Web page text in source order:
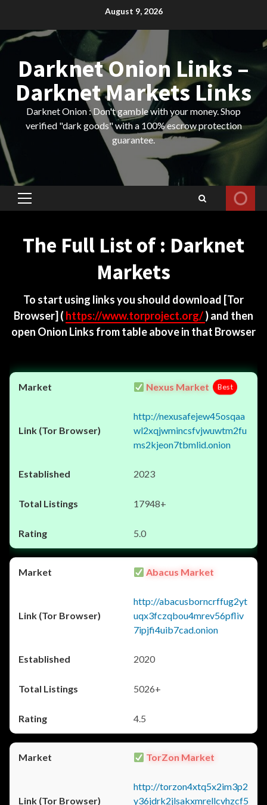
content
August 9, 2026
Darknet Onion Links –
Darknet Markets Links
Darknet Onion : Don't gamble with your money. Shop
verified "dark goods" with a 100% escrow protection
guarantee.
Primary
The Full List of : Darknet
Markets
To start using links you should download [Tor
Browser] ( https://www.torproject.org/) and then
open Onion Links from table above in that Browser
Nexus Market Best
http://nexusafejew45osqaa
wl2xqjwmincsfvjwuwtm2fu
ms2kjeon7tbmlid.onion
2023
17948+
5.0
Abacus Market
http://abacusborncrffug2yt
uqx3fczqbou4mrev56pfliv
7ipjfi4uib7cad.onion
2020
5026+
4.5
TorZon Market
http://torzon4xtq5x2im3p2
y36jdrk2jlsakxmrellcvhzcf5